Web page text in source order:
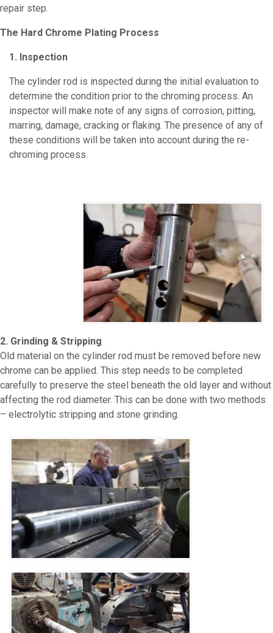
repair step.
The Hard Chrome Plating Process
1. Inspection
The cylinder rod is inspected during the initial evaluation to
determine the condition prior to the chroming process. An
inspector will make note of any signs of corrosion, pitting,
marring, damage, cracking or flaking. The presence of any of
these conditions will be taken into account during the re-
chroming process.
2. Grinding & Stripping
Old material on the cylinder rod must be removed before new
chrome can be applied. This step needs to be completed
carefully to preserve the steel beneath the old layer and without
affecting the rod diameter. This can be done with two methods
– electrolytic stripping and stone grinding.